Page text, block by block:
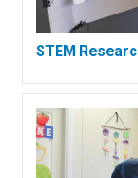
STEM